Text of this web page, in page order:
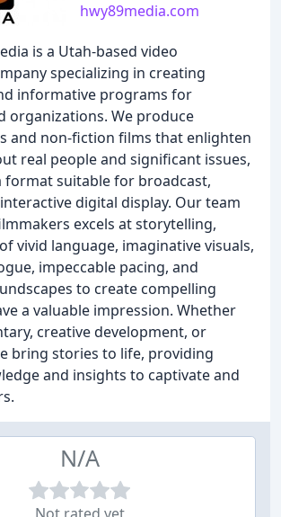
hwy89media.com
is a Utah-based video
specializing in creating
informative programs for
organizations. We produce
and non-fiction films that enlighten
real people and significant issues,
format suitable for broadcast,
digital display. Our team
excels at storytelling,
vivid language, imaginative visuals,
impeccable pacing, and
to create compelling
a valuable impression. Whether
creative development, or
bring stories to life, providing
and insights to captivate and
N/A